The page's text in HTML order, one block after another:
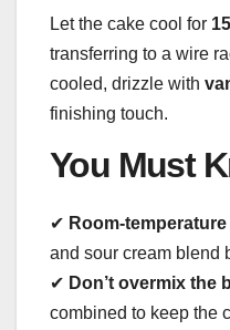
Let the cake cool for
transferring to a wire
cooled, drizzle with
finishing touch.
You Must
✔ Room-
and sour cream blend
✔ Don’t overmix the
combined to keep the